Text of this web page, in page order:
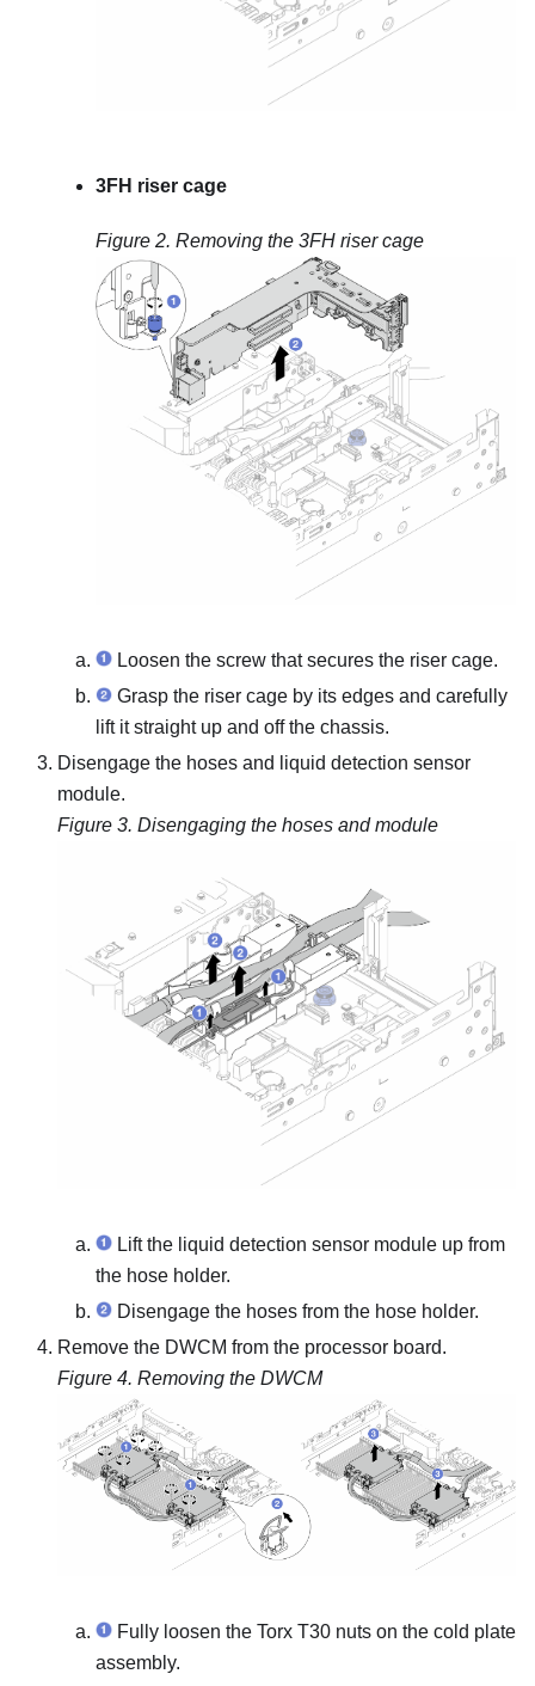
3FH riser cage
Figure 2. Removing the 3FH riser cage
Loosen the screw that secures the riser cage.
Grasp the riser cage by its edges and carefully
lift it straight up and off the chassis.
Disengage the hoses and
liquid detection sensor
module.
Figure 3. Disengaging the hoses and module
Lift the liquid detection sensor module up from
the hose holder.
Disengage the hoses from the hose holder.
Remove the DWCM from the processor board.
Figure 4. Removing the DWCM
Fully loosen the Torx T30 nuts on the cold plate
assembly.